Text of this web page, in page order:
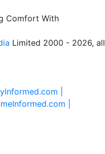
Comfort With
Limited 2000 - 2026, all
|
|